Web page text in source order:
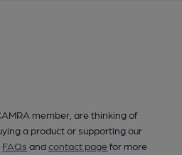
member, are thinking of
a product or supporting our
FAQs andcontact pagefor more